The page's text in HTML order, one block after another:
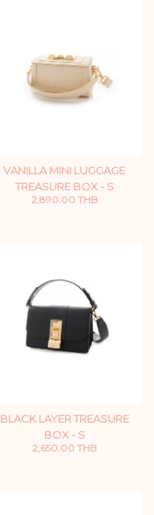
VANILLA MINI LUGGAGE
TREASURE BOX - S
2,890.00 THB
BLACK LAYER TREASURE
BOX - S
2,650.00 THB